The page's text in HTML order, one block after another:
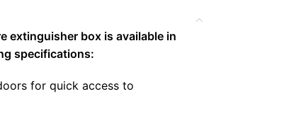
extinguisher box is available in
specifications:
for quick access to